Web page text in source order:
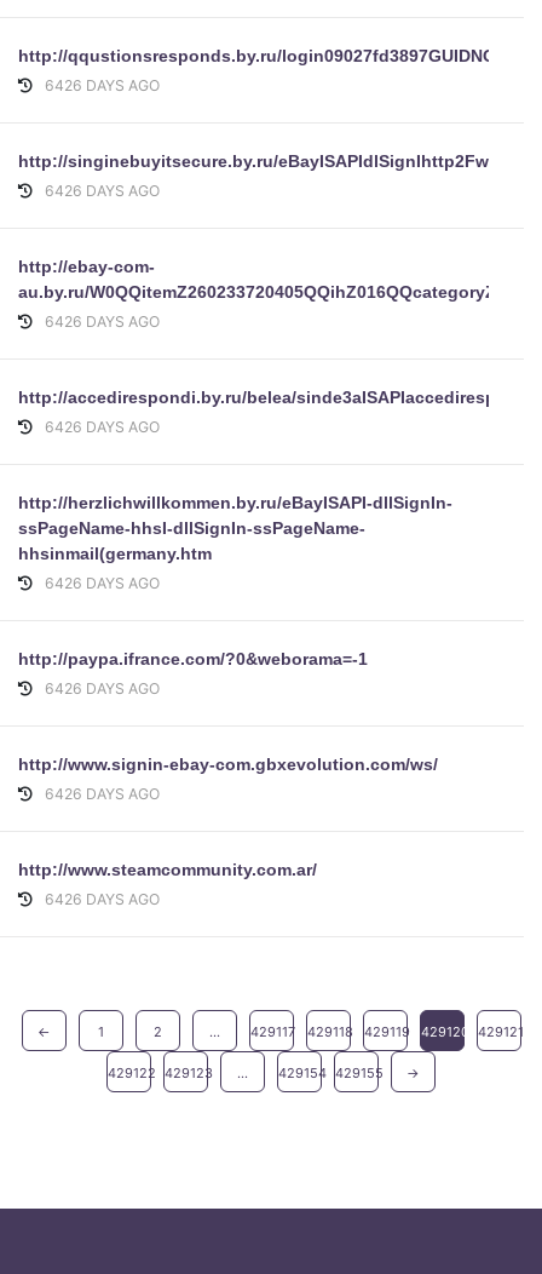
http://qqustionsresponds.by.ru/
6426 DAYS AGO
http://singinebuyitsecure.by.ru/
6426 DAYS AGO
http://ebay-com-
au.by.ru/
6426 DAYS AGO
http://accedirespondi.by.ru/belea/
6426 DAYS AGO
http://herzlichwillkommen.by.ru/eBayISAPI-dllSignIn-
ssPageName-hhsI-dllSignIn-ssPageName-
hhsinmail(germany.htm
6426 DAYS AGO
http://paypa.ifrance.com/?0&weborama=-1
6426 DAYS AGO
http://www.signin-ebay-com.gbxevolution.com/ws/
6426 DAYS AGO
http://www.steamcommunity.com.ar/
6426 DAYS AGO
← 1 2 ... 429117 429118 429119 429120 429121
429122 429123 ... 429154 429155 →